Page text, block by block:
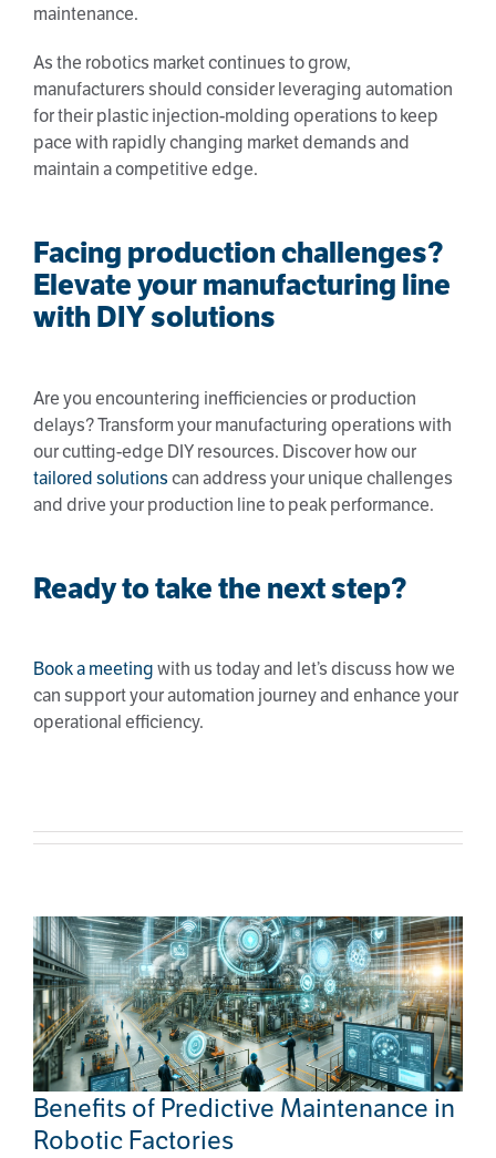
maintenance.
As the robotics market continues to grow,
manufacturers should consider leveraging automation
for their plastic injection-molding operations to keep
pace with rapidly changing market demands and
maintain a competitive edge.
Facing production challenges?
Elevate your manufacturing line
with DIY solutions
Are you encountering inefficiencies or production
delays? Transform your manufacturing operations with
our cutting-edge DIY resources. Discover how our
tailored solutionscan address your unique challenges
and drive your production line to peak performance.
Ready to take the next step?
Book a meetingwith us today and let’s discuss how we
can support your automation journey and enhance your
operational efficiency.
Benefits of Predictive Maintenance in
Robotic Factories
Benefits of Predictive Maintenance in
Robotic Factories